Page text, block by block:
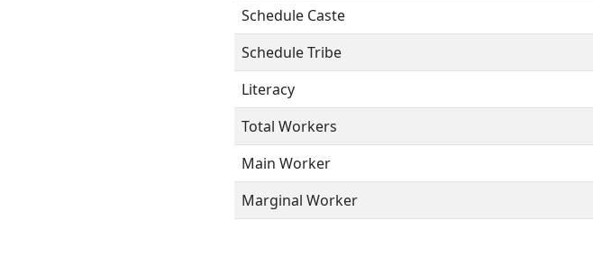
Schedule Caste
Schedule Tribe
Literacy
Total Workers
Main Worker
Marginal Worker